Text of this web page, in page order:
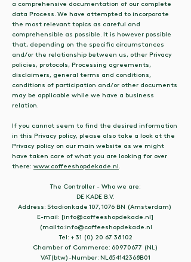
a comprehensive documentation of our complete
data Process. We have attempted to incorporate
the most relevant topics as careful and
comprehensible as possible. It is however possible
that, depending on the specific circumstances
and/or the relationship between us, other Privacy
policies, protocols, Processing agreements,
disclaimers, general terms and conditions,
conditions of participation and/or other documents
may be applicable while we have a business
relation.
If you cannot seem to find the desired information
in this Privacy policy, please also take a look at the
Privacy policy on our main website as we might
have taken care of what you are looking for over
there: www.coffeeshopdekade.nl .
The Controller - Who we are:
DE KADE B.V.
Address: Stadionkade 107, 1076 BN (Amsterdam)
E-mail: [info@coffeeshopdekade.nl]
(mailto:info@coffeeshopdekade.nl
Tel: + 31 (0) 20 67 38 102
Chamber of Commerce: 60970677 (NL)
VAT(btw)-Number: NL854142368B01